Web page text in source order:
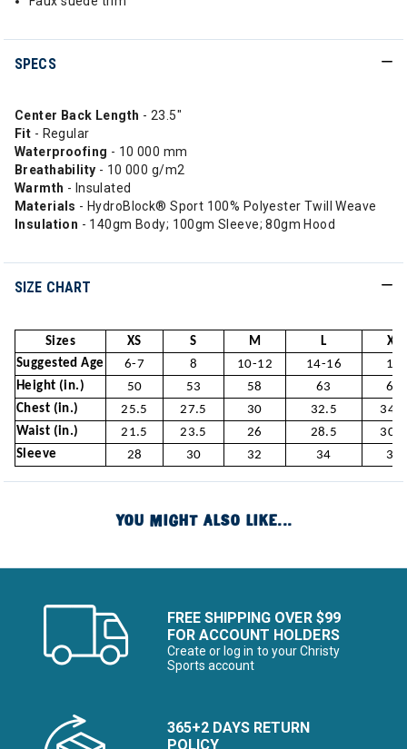
SPECS
Center Back Length - 23.5"
Fit - Regular
Waterproofing - 10 000 mm
Breathability - 10 000 g/m2
Warmth - Insulated
Materials - HydroBlock® Sport 100% Polyester Twill Weave
Insulation - 140gm Body; 100gm Sleeve; 80gm Hood
SIZE CHART
Sizes XS S M L
XL
Suggested Age
6-7 8 10-12 14-16
18
Height (in.)
50 53 58 63
66
Chest (in.)
25.5 27.5 30 32.5
34.5
Waist (in.)
21.5 23.5 26 28.5
30.5
Sleeve
28 30 32 34 36
YOU MIGHT ALSO LIKE...
FREE SHIPPING OVER $99
FOR ACCOUNT HOLDERS
Create or log in to your Christy
Sports account
365+2 DAYS RETURN
POLICY